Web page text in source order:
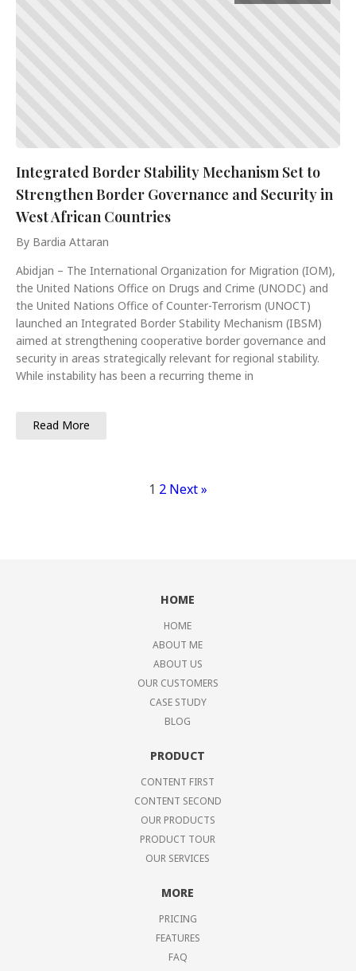
Integrated Border Stability Mechanism Set to
Strengthen Border Governance and Security in
West African Countries
By Bardia Attaran
Abidjan – The International Organization for Migration (IOM),
the United Nations Office on Drugs and Crime (UNODC) and
the United Nations Office of Counter-Terrorism (UNOCT)
launched an Integrated Border Stability Mechanism (IBSM)
aimed at strengthening cooperative border governance and
security in areas strategically relevant for regional stability.
While instability has been a recurring theme in
Read More
1 2 Next »
HOME
HOME
ABOUT ME
ABOUT US
OUR CUSTOMERS
CASE STUDY
BLOG
PRODUCT
CONTENT FIRST
CONTENT SECOND
OUR PRODUCTS
PRODUCT TOUR
OUR SERVICES
MORE
PRICING
FEATURES
FAQ